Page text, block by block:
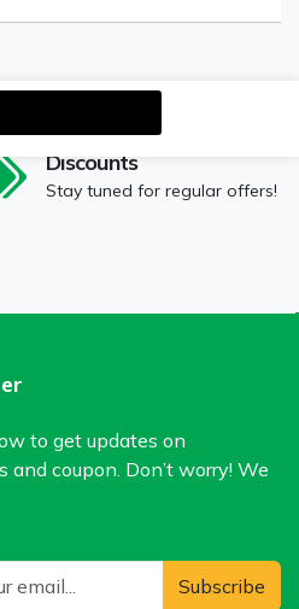
Discounts
Stay tuned for regular offers!
to get updates on
and coupon. Don’t worry! We
Subscribe